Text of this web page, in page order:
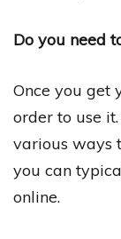
Do you need
Once you get
order to use
various ways
you can
online.